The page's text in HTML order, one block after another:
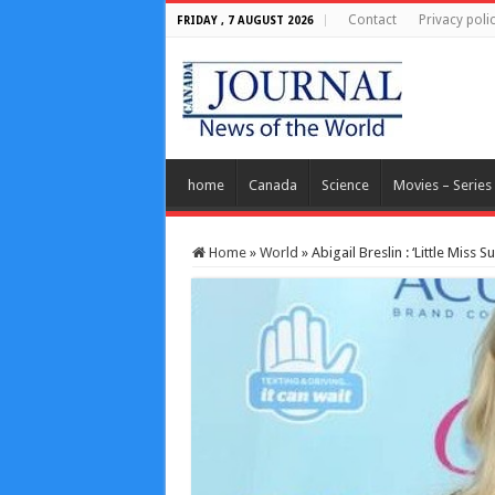
FRIDAY , 7 AUGUST 2026 Contact Privacy
home Canada Science Movies – Series
Home » World » Abigail Breslin : ‘Little Miss